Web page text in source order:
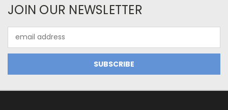
JOIN OUR NEWSLETTER
Address